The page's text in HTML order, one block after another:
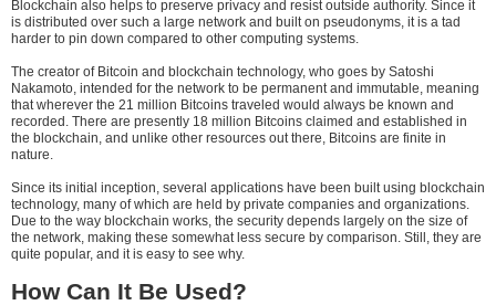
Blockchain also helps to preserve privacy and resist outside authority. Since it
is distributed over such a large network and built on pseudonyms, it is a tad
harder to pin down compared to other computing systems.
The creator of Bitcoin and blockchain technology, who goes by Satoshi
Nakamoto, intended for the network to be permanent and immutable, meaning
that wherever the 21 million Bitcoins traveled would always be known and
recorded. There are presently 18 million Bitcoins claimed and established in
the blockchain, and unlike other resources out there, Bitcoins are finite in
nature.
Since its initial inception, several applications have been built using blockchain
technology, many of which are held by private companies and organizations.
Due to the way blockchain works, the security depends largely on the size of
the network, making these somewhat less secure by comparison. Still, they are
quite popular, and it is easy to see why.
How Can It Be Used?